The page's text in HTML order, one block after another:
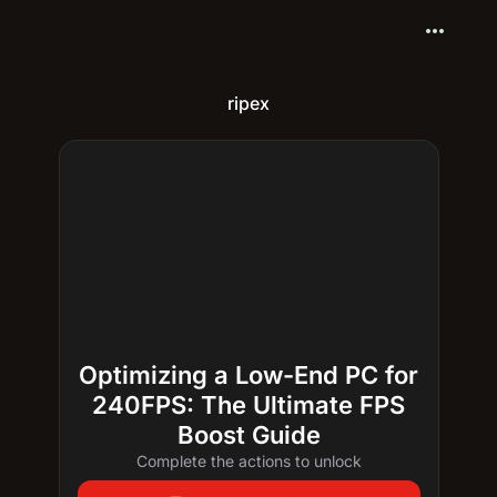
more_horiz
ripex
Optimizing a Low-End PC for
240FPS: The Ultimate FPS
Boost Guide
Complete the actions to unlock